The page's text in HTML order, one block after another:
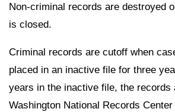
Non-criminal records are destroyed
is closed.
Criminal records are cutoff when
placed in an inactive file for three
years in the inactive file, the records
Washington National Records